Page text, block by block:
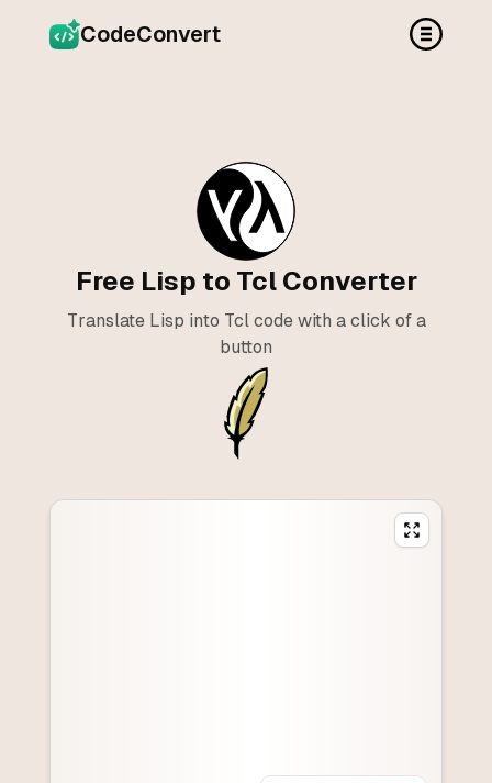
CodeConvert
Free Lisp to Tcl Converter
Translate Lisp into Tcl code with a click of a
button